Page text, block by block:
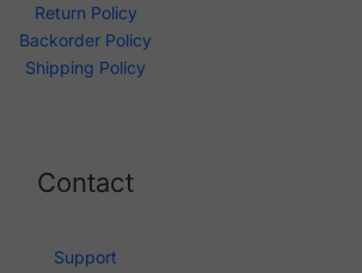
Return Policy
Backorder Policy
Shipping Policy
Contact
Support